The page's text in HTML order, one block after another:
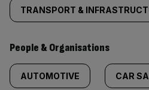
TRANSPORT &
People & Organisations
AUTOMOTIVE CAR